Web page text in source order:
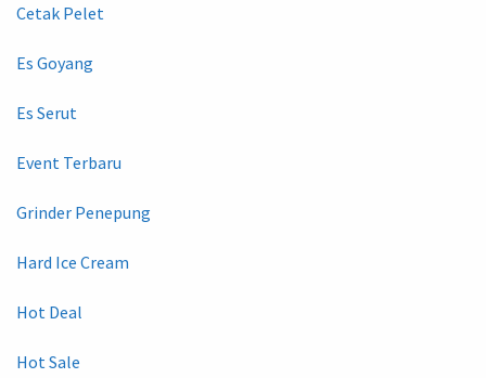
Cetak Pelet
Es Goyang
Es Serut
Event Terbaru
Grinder Penepung
Hard Ice Cream
Hot Deal
Hot Sale